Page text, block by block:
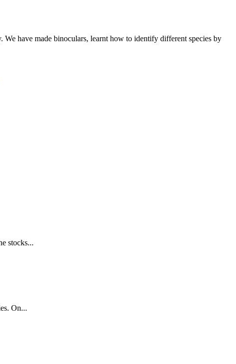
have made binoculars, learnt how to identify different species by
stocks...
On...